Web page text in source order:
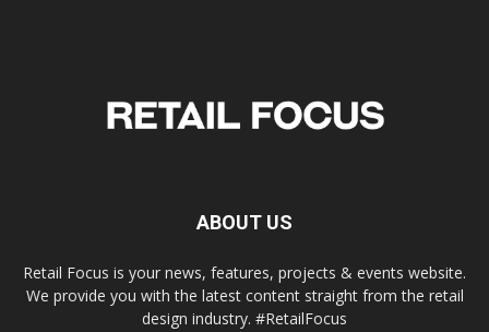
ABOUT US
Retail Focus is your news, features, projects & events website.
We provide you with the latest content straight from the retail
design industry. #RetailFocus